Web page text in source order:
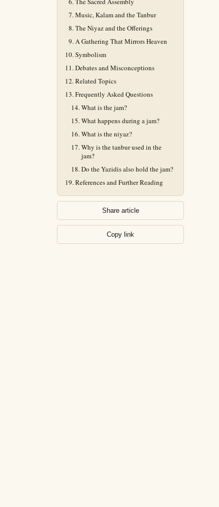
Music, Kalam and the Tanbur
The Niyaz and the Offerings
A Gathering That Mirrors Heaven
Symbolism
Debates and Misconceptions
Related Topics
Frequently Asked Questions
What is the jam?
What happens during a jam?
What is the niyaz?
Why is the tanbur used in the
jam?
Do the Yazidis also hold the jam?
References and Further Reading
Share article
Copy link